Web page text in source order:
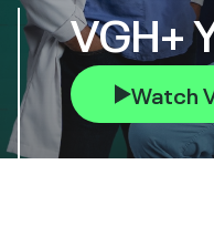
VGH+
Watch